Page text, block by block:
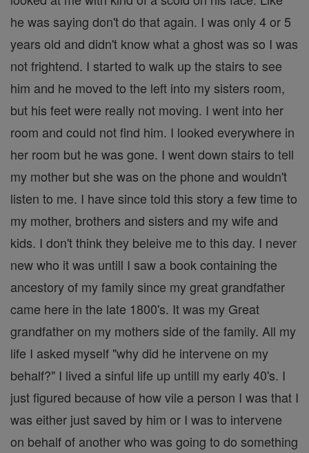
he was saying don't do that again. I was only 4 or 5
years old and didn't know what a ghost was so I was
not frightend. I started to walk up the stairs to see
him and he moved to the left into my sisters room,
but his feet were really not moving. I went into her
room and could not find him. I looked everywhere in
her room but he was gone. I went down stairs to tell
my mother but she was on the phone and wouldn't
listen to me. I have since told this story a few time to
my mother, brothers and sisters and my wife and
kids. I don't think they beleive me to this day. I never
new who it was untill I saw a book containing the
ancestory of my family since my great grandfather
came here in the late 1800's. It was my Great
grandfather on my mothers side of the family. All my
life I asked myself "why did he intervene on my
behalf?" I lived a sinful life up untill my early 40's. I
just figured because of how vile a person I was that I
was either just saved by him or I was to intervene
on behalf of another who was going to do something